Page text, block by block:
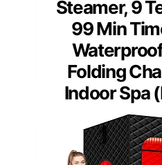
Steamer, 9
99 Min
Folding
Indoor Spa